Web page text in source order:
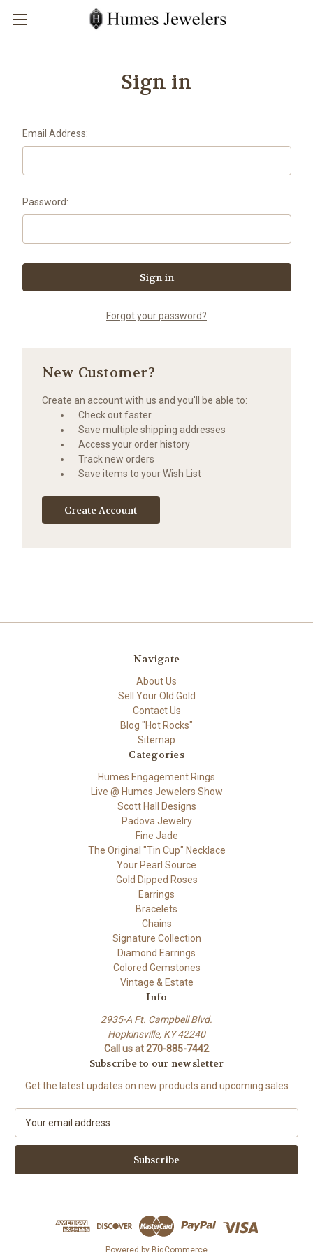
Sign in
Email Address:
Password:
Forgot your password?
New Customer?
Create an account with us and you'll be able to:
Check out faster
Save multiple shipping addresses
Access your order history
Track new orders
Save items to your Wish List
Create Account
Navigate
About Us
Sell Your Old Gold
Contact Us
Blog "Hot Rocks"
Sitemap
Categories
Humes Engagement Rings
Live @ Humes Jewelers Show
Scott Hall Designs
Padova Jewelry
Fine Jade
The Original "Tin Cup" Necklace
Your Pearl Source
Gold Dipped Roses
Earrings
Bracelets
Chains
Signature Collection
Diamond Earrings
Colored Gemstones
Vintage & Estate
Info
2935-A Ft. Campbell Blvd.
Hopkinsville, KY 42240
Call us at 270-885-7442
Subscribe to our newsletter
Get the latest updates on new products and upcoming sales
a
l
Powered by BigCommerce